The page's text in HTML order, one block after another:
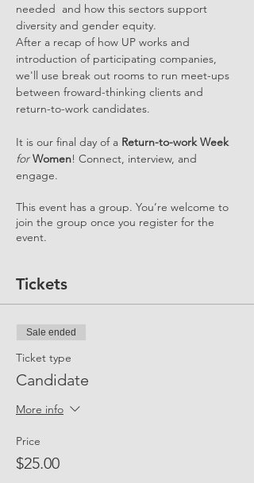
needed  and how this sectors support
diversity and gender equity.
After a recap of how UP works and
introduction of participating companies,
we'll use break out rooms to run meet-ups
between froward-thinking clients and
return-to-work candidates.
It is our final day of a Return-to-work Week
for Women! Connect, interview, and
engage.
This event has a group. You’re welcome to
join the group once you register for the
event.
Tickets
Sale ended
Ticket type
Candidate
More info
Price
$25.00